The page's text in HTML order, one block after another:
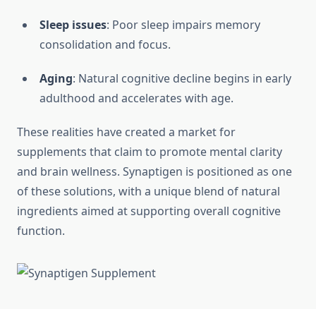
Sleep issues: Poor sleep impairs memory
consolidation and focus.
Aging: Natural cognitive decline begins in early
adulthood and accelerates with age.
These realities have created a market for
supplements that claim to promote mental clarity
and brain wellness. Synaptigen is positioned as one
of these solutions, with a unique blend of natural
ingredients aimed at supporting overall cognitive
function.